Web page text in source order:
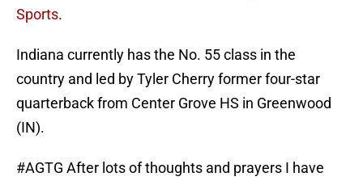
Sports.
Indiana currently has the No. 55 class in the
country and led by Tyler Cherry former four-star
quarterback from Center Grove HS in Greenwood
(IN).
#AGTG After lots of thoughts and prayers I have